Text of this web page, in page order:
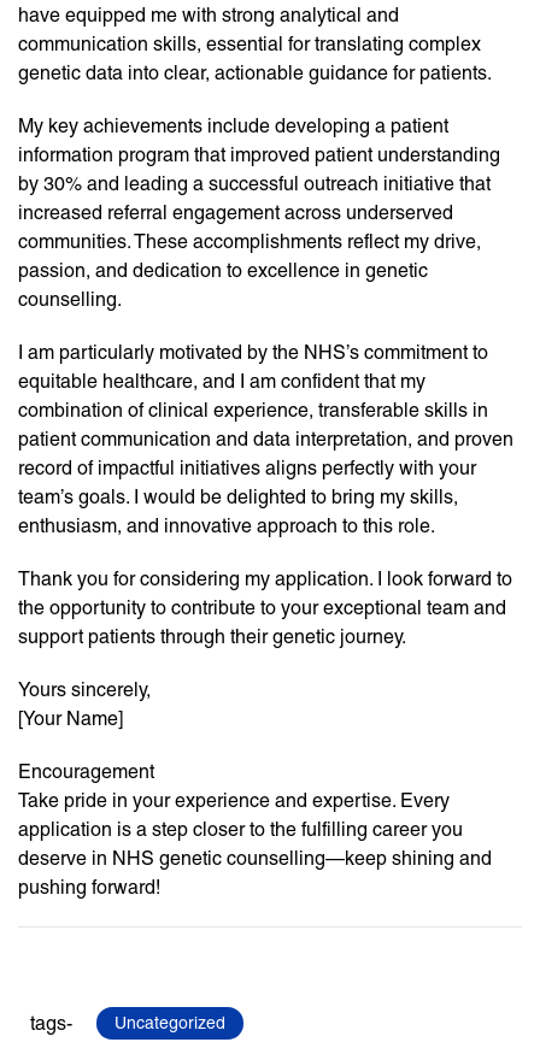
have equipped me with strong analytical and
communication skills, essential for translating complex
genetic data into clear, actionable guidance for patients.
My key achievements include developing a patient
information program that improved patient understanding
by 30% and leading a successful outreach initiative that
increased referral engagement across underserved
communities. These accomplishments reflect my drive,
passion, and dedication to excellence in genetic
counselling.
I am particularly motivated by the NHS’s commitment to
equitable healthcare, and I am confident that my
combination of clinical experience, transferable skills in
patient communication and data interpretation, and proven
record of impactful initiatives aligns perfectly with your
team’s goals. I would be delighted to bring my skills,
enthusiasm, and innovative approach to this role.
Thank you for considering my application. I look forward to
the opportunity to contribute to your exceptional team and
support patients through their genetic journey.
Yours sincerely,
[Your Name]
Encouragement
Take pride in your experience and expertise. Every
application is a step closer to the fulfilling career you
deserve in NHS genetic counselling—keep shining and
pushing forward!
tags- Uncategorized